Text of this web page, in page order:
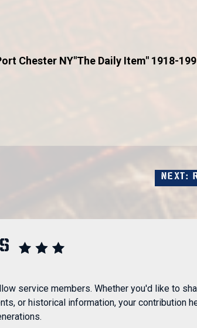
Chester NY"The Daily Item" 1918-
Next:
service members. Whether you'd like to
or historical information, your contribution